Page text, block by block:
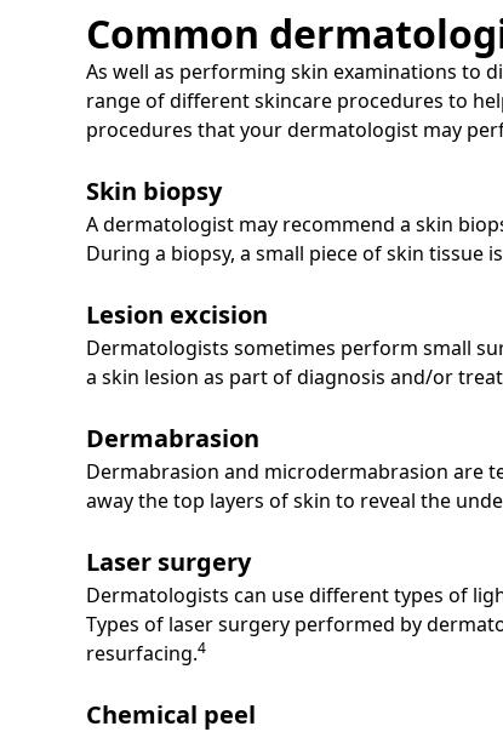
Common
As well as performing skin examinations to
range of different skincare procedures to
procedures that your dermatologist may
Skin biopsy
A dermatologist may recommend a skin
During a biopsy, a small piece of skin tissue
Lesion excision
Dermatologists sometimes perform small
a skin lesion as part of diagnosis and/or
Dermabrasion
Dermabrasion and microdermabrasion are
away the top layers of skin to reveal the
Laser surgery
Dermatologists can use different types of
Types of laser surgery performed by
resurfacing.4
Chemical peel